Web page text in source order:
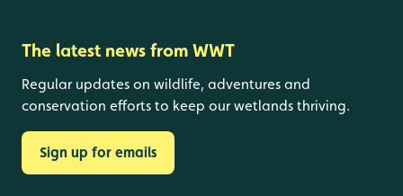
The latest news from WWT
Regular updates on wildlife, adventures and
conservation efforts to keep our wetlands thriving.
Sign up for emails